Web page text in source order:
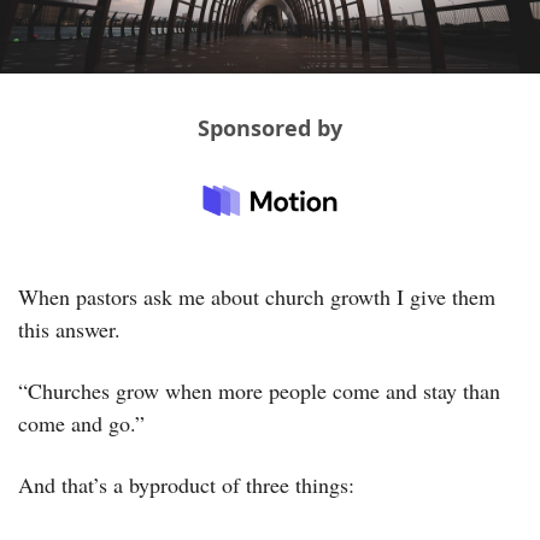
Sponsored by
When pastors ask me about church growth I give them
this answer.
“Churches grow when more people come and stay than
come and go.”
And that’s a byproduct of three things: